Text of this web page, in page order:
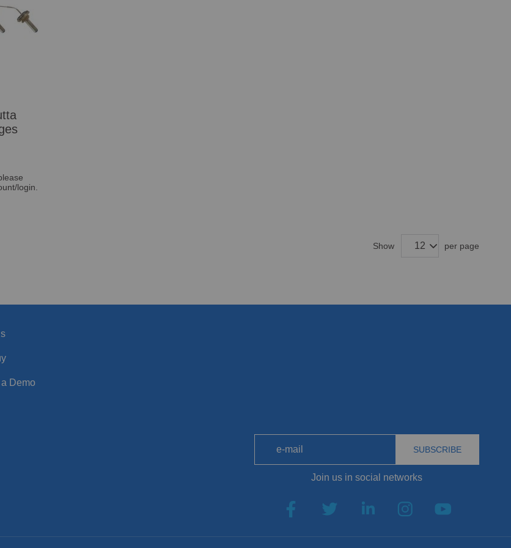
login.
Show per page
Demo
SUBSCRIBE
Join us in social networks